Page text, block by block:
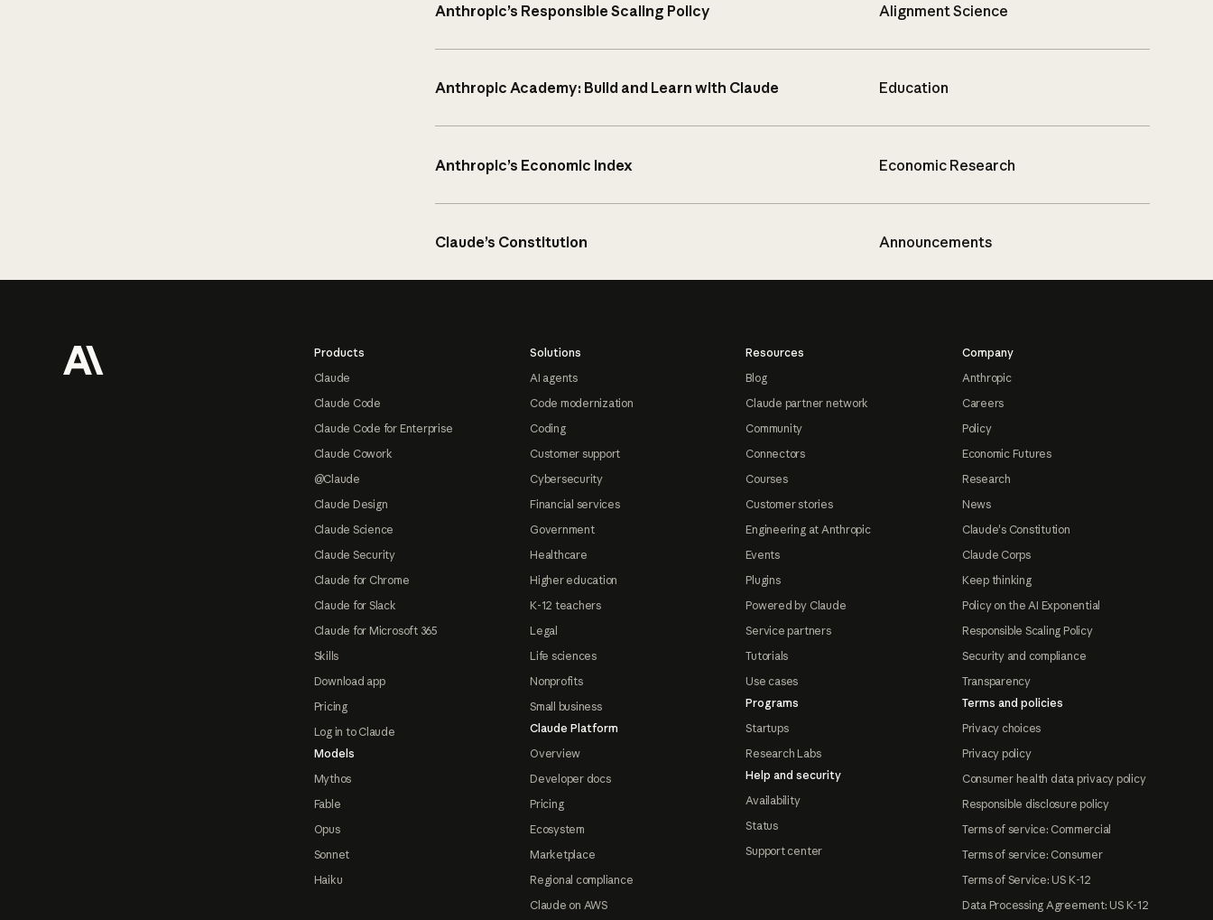
Anthropic’s Responsible Scaling Policy Alignment Science
Anthropic Academy: Build and Learn with Claude Education
Anthropic’s Economic Index Economic Research
Claude’s Constitution Announcements
Products
Claude
Claude Code
Claude Code for Enterprise
Claude Cowork
@Claude
Claude Design
Claude Science
Claude Security
Claude for Chrome
Claude for Slack
Claude for Microsoft 365
Skills
Download app
Pricing
Log in to Claude
Models
Mythos
Fable
Opus
Sonnet
Haiku
Solutions
AI agents
Code modernization
Coding
Customer support
Cybersecurity
Financial services
Government
Healthcare
Higher education
K-12 teachers
Legal
Life sciences
Nonprofits
Small business
Claude Platform
Overview
Developer docs
Pricing
Ecosystem
Marketplace
Regional compliance
Claude on AWS
Resources
Blog
Claude partner network
Community
Connectors
Courses
Customer stories
Engineering at Anthropic
Events
Plugins
Powered by Claude
Service partners
Tutorials
Use cases
Programs
Startups
Research Labs
Help and security
Availability
Status
Support center
Company
Anthropic
Careers
Policy
Economic Futures
Research
News
Claude's Constitution
Claude Corps
Keep thinking
Policy on the AI Exponential
Responsible Scaling Policy
Security and compliance
Transparency
Terms and policies
Privacy choices
Privacy policy
Consumer health data privacy policy
Responsible disclosure policy
Terms of service: Commercial
Terms of service: Consumer
Terms of Service: US K-12
Data Processing Agreement: US K-12